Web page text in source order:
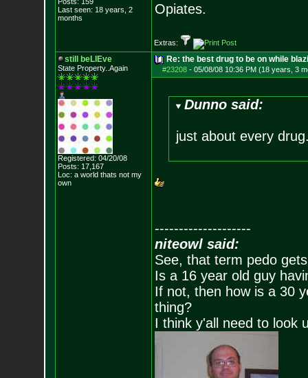
Last seen: 18 years, 2
months
Opiates.
Extras:
still beLIEve
State Property..Again
Registered: 04/20/08
Posts: 17,167
Loc: a world thats not my
own
Re: the best drug to be on while
#23208- 05/08/08 10:36 PM (18 years, 3
Dunno said:
just about every
--------------------
niteowl said:
See, that term pedo
Is a 16 year old guy
If not, then how is a 30
thing?
I think y'all need to look